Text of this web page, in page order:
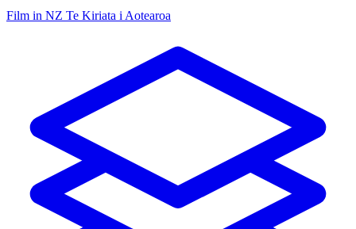
Film in NZ Te Kiriata i Aotearoa